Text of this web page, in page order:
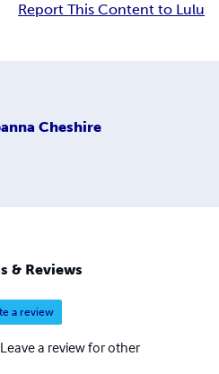
Report This Content to Lulu
Cheshire
& Reviews
a review
a review for other